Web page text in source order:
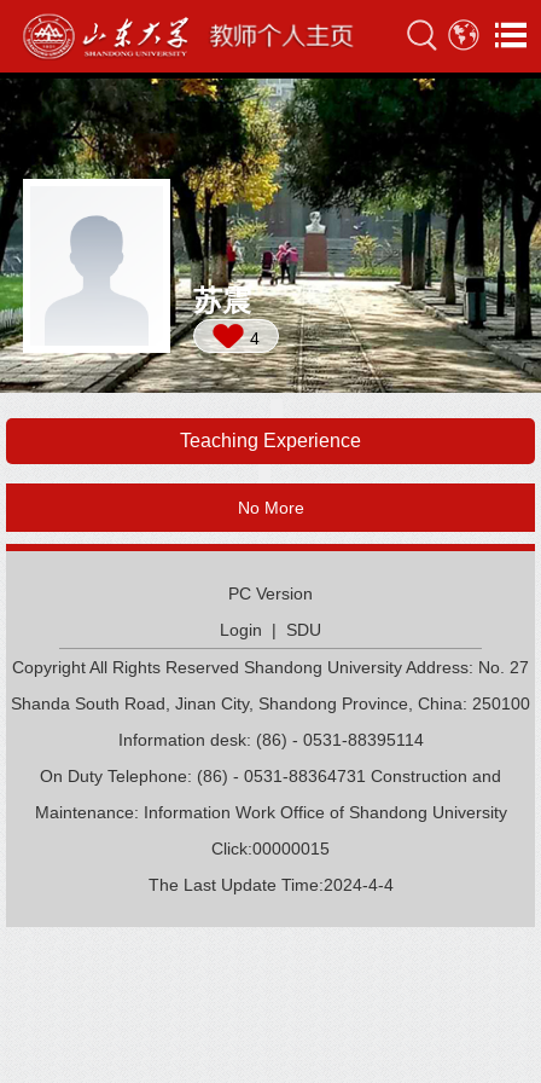
苏震
4
Teaching Experience
No More
PC Version
Login | SDU
Copyright All Rights Reserved Shandong University Address: No. 27
Shanda South Road, Jinan City, Shandong Province, China: 250100
Information desk: (86) - 0531-88395114
On Duty Telephone: (86) - 0531-88364731 Construction and
Maintenance: Information Work Office of Shandong University
Click:00000015
The Last Update Time:2024-4-4